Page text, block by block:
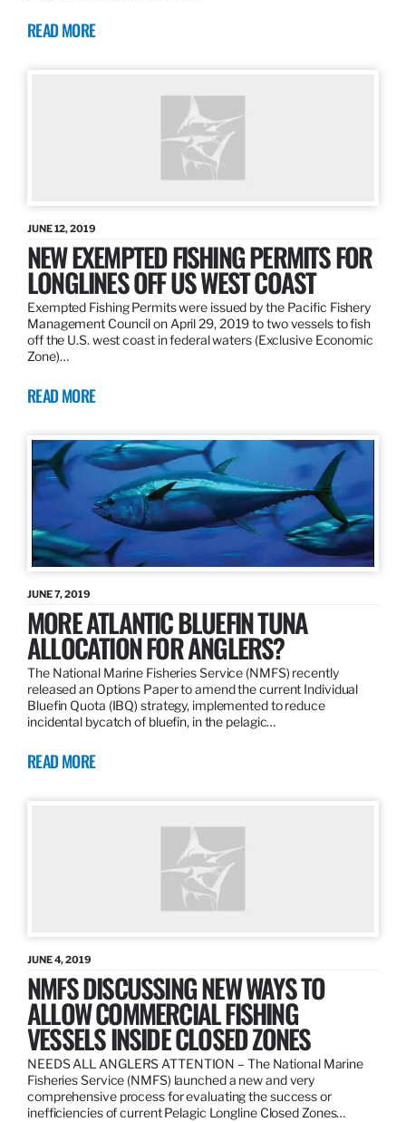
READ MORE
JUNE 12, 2019
NEW EXEMPTED FISHING PERMITS FOR
LONGLINES OFF US WEST COAST
Exempted Fishing Permits were issued by the Pacific Fishery
Management Council on April 29, 2019 to two vessels to fish
off the U.S. west coast in federal waters (Exclusive Economic
Zone)…
READ MORE
JUNE 7, 2019
MORE ATLANTIC BLUEFIN TUNA
ALLOCATION FOR ANGLERS?
The National Marine Fisheries Service (NMFS) recently
released an Options Paper to amend the current Individual
Bluefin Quota (IBQ) strategy, implemented to reduce
incidental bycatch of bluefin, in the pelagic…
READ MORE
JUNE 4, 2019
NMFS DISCUSSING NEW WAYS TO
ALLOW COMMERCIAL FISHING
VESSELS INSIDE CLOSED ZONES
NEEDS ALL ANGLERS ATTENTION – The National Marine
Fisheries Service (NMFS) launched a new and very
comprehensive process for evaluating the success or
inefficiencies of current Pelagic Longline Closed Zones…